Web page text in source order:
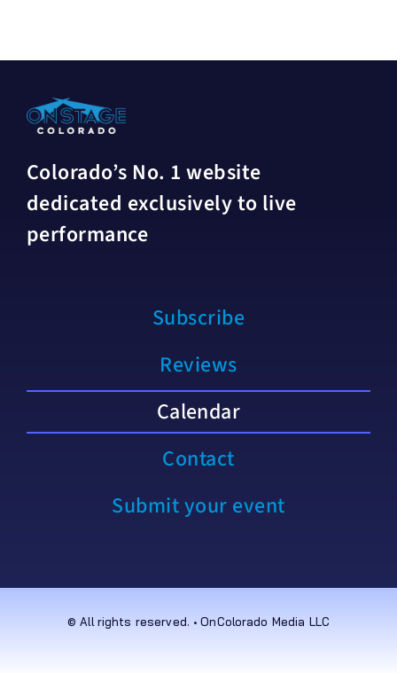
Colorado’s No. 1 website
dedicated exclusively to live
performance
Subscribe
Reviews
Calendar
Contact
Submit your event
© All rights reserved. • OnColorado Media LLC